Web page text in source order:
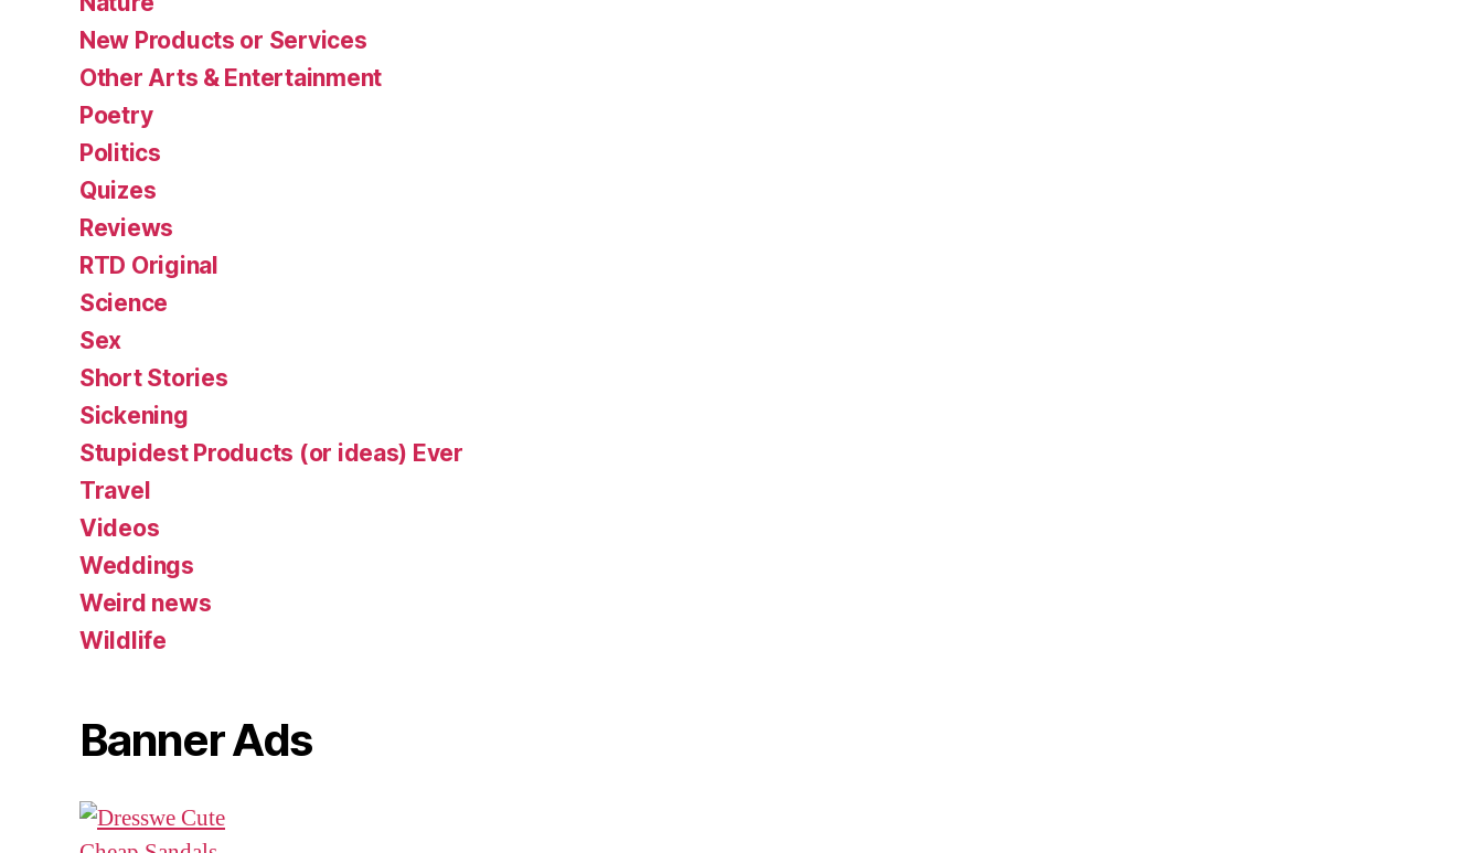
New Products or Services
Other Arts & Entertainment
Poetry
Politics
Quizes
Reviews
RTD Original
Science
Sex
Short Stories
Sickening
Stupidest Products (or ideas) Ever
Travel
Videos
Weddings
Weird news
Wildlife
Banner Ads